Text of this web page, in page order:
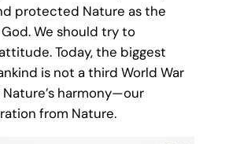
protected Nature as the
We should try to
Today, the biggest
is not a third World War
harmony—our
from Nature.